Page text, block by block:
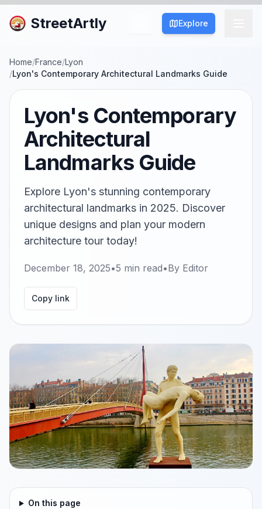
StreetArtly Explore
Home/France/Lyon
/Lyon's Contemporary Architectural Landmarks Guide
Lyon's Contemporary
Architectural
Landmarks Guide
Explore Lyon's stunning contemporary
architectural landmarks in 2025. Discover
unique designs and plan your modern
architecture tour today!
December 18, 2025•5 min read•By Editor
Copy link
On this page